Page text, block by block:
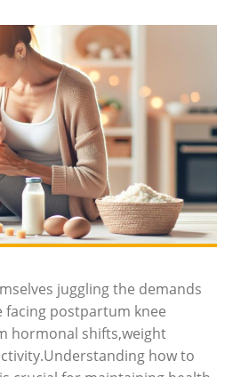
juggling the demands
facing postpartum knee
hormonal shifts,weight
how to